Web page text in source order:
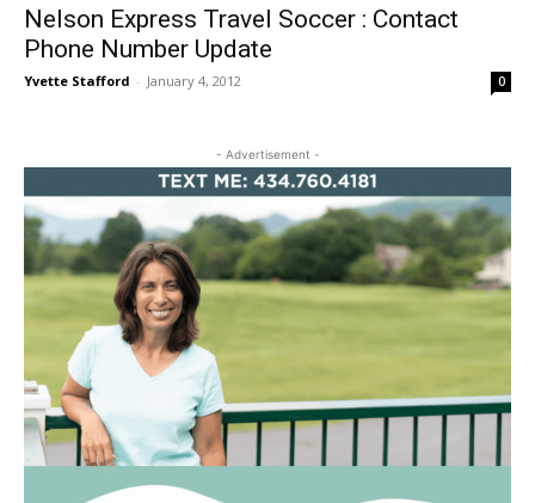
Nelson Express Travel Soccer : Contact
Phone Number Update
Yvette Stafford - January 4, 2012 0
- Advertisement -